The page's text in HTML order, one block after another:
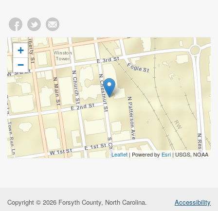
+
−
Leaflet | Powered by Esri | USGS, NOAA
Copyright © 2026 Forsyth County, North Carolina. Accessibility